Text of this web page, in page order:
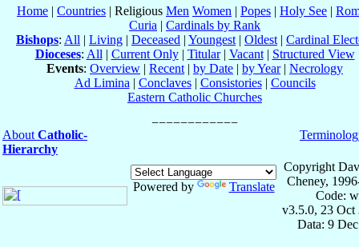
Home | Countries | Religious Men Women | Popes | Holy See |
Curia | Cardinals by Rank
Bishops: All | Living | Deceased | Youngest | Oldest | Cardinal
Dioceses: All | Current Only| Titular| Vacant| Structured View
Events: Overview | Recent | by Date | by Year| Necrology
Ad Limina | Conclaves| Consistories| Councils
Eastern Catholic Churches
About Catholic-
Hierarchy
Powered by Translate
Copyright
Cheney,
Code:
v3.5.0, 23 Oct
Data: 9